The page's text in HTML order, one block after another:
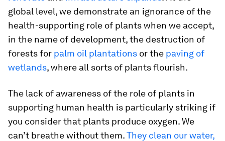
global level, we demonstrate an ignorance of the
health-supporting role of plants when we accept,
in the name of development, the destruction of
forests for palm oil plantations or the paving of
wetlands, where all sorts of plants flourish.
The lack of awareness of the role of plants in
supporting human health is particularly striking if
you consider that plants produce oxygen. We
can’t breathe without them.They clean our water,